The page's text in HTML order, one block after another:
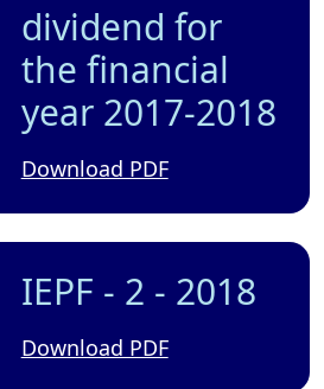
dividend for
the financial
year 2017-2018
Download PDF
IEPF - 2 - 2018
Download PDF